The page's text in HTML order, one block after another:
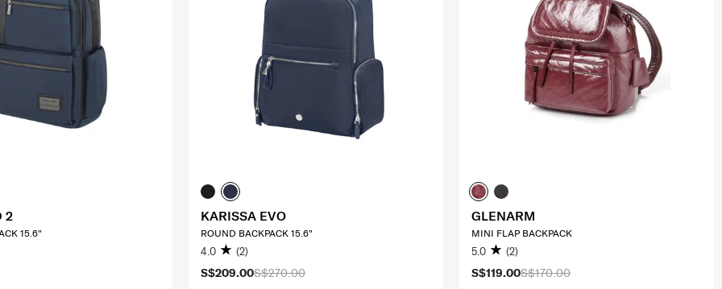
2
15.6"
S$270.00
S$209.00
KARISSA EVO
ROUND BACKPACK 15.6"
4.0 (2)
S$170.00
S$119.00
GLENARM
MINI FLAP BACKPACK
5.0 (2)